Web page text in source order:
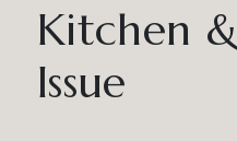
Kitchen
Issue